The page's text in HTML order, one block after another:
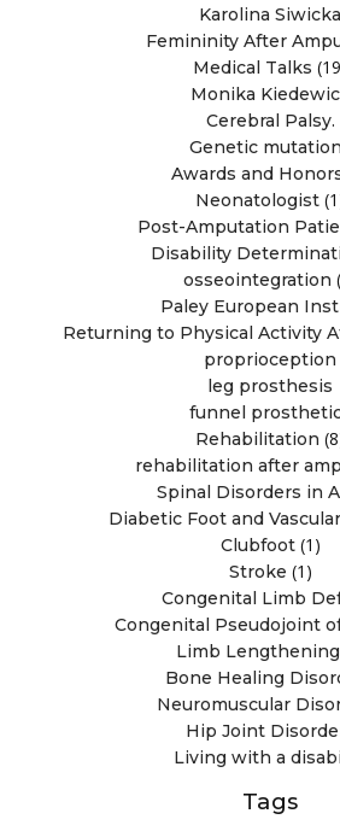
Karolina Siwicka
Femininity After
Medical Talks
Monika
Cerebral Palsy.
Genetic
Awards and
Neonatologist
Post-Amputation
Disability
osseointegration
Paley European
Returning to Physical Activity
proprioception
leg prosthesis
funnel
Rehabilitation
rehabilitation after
Spinal Disorders in
Diabetic Foot and
Clubfoot(1)
Stroke (1)
Congenital Limb
Congenital Pseudojoint
Limb Lengthening
Bone Healing
Neuromuscular
Hip Joint
Living with a
Tags